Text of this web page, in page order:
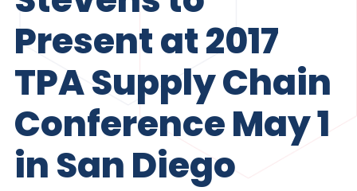
Present at 2017
TPA Supply Chain
Conference May 1
in San Diego